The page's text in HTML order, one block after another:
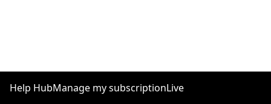
Help HubManage my subscriptionLive